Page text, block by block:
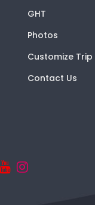
GHT
Photos
Customize Trip
Contact Us